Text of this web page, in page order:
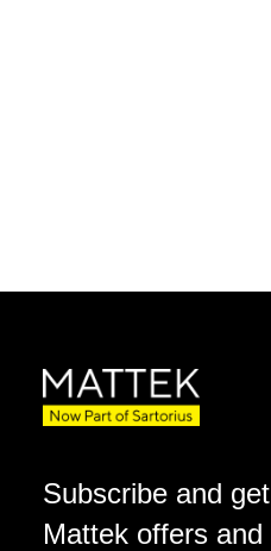
Subscribe and get
Mattek offers and